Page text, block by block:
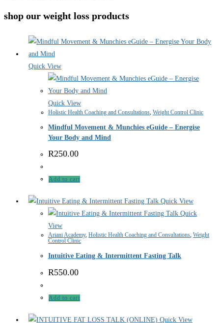
shop our weight loss products
Quick View
Quick View
Holistic Health Coaching and Consultations, Weight Control Clinic
Mindful Movement & Munchies eGuide – Energise
Your Body and Mind
R250.00
Add to cart
Quick View
Quick
View
Ariani Academy, Holistic Health Coaching and Consultations, Weight
Control Clinic
Intuitive Eating & Intermittent Fasting Talk
R550.00
Add to cart
Quick View